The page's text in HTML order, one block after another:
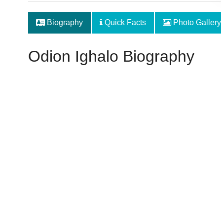
Biography Quick Facts Photo Gallery
Odion Ighalo Biography